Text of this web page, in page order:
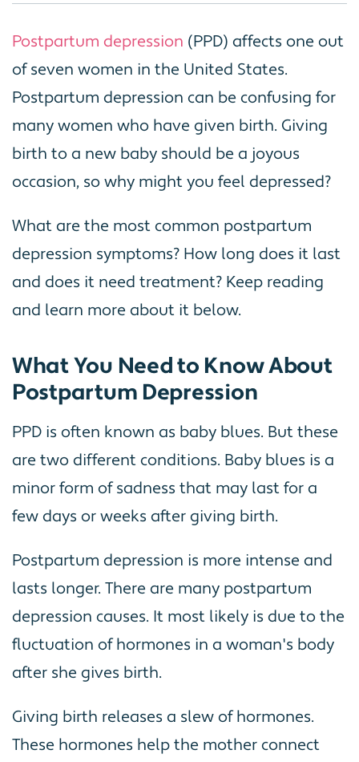
Postpartum depression (PPD) affects one out
of seven women in the United States.
Postpartum depression can be confusing for
many women who have given birth. Giving
birth to a new baby should be a joyous
occasion, so why might you feel depressed?
What are the most common postpartum
depression symptoms? How long does it last
and does it need treatment? Keep reading
and learn more about it below.
What You Need to Know About
Postpartum Depression
PPD is often known as baby blues. But these
are two different conditions. Baby blues is a
minor form of sadness that may last for a
few days or weeks after giving birth.
Postpartum depression is more intense and
lasts longer. There are many postpartum
depression causes. It most likely is due to the
fluctuation of hormones in a woman's body
after she gives birth.
Giving birth releases a slew of hormones.
These hormones help the mother connect